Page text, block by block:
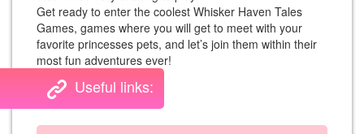
Get ready to enter the coolest Whisker Haven Tales
Games, games where you will get to meet with your
favorite princesses pets, and let’s join them within their
most fun adventures ever!
Useful links: